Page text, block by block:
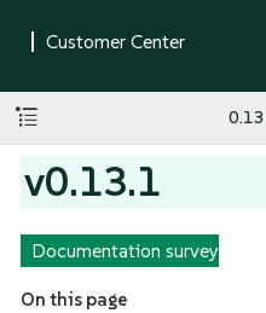
0.13
v0.13.1
Documentation survey
On this page